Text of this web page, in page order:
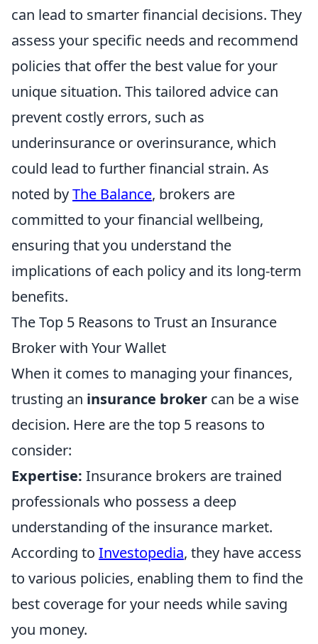
can lead to smarter financial decisions. They
assess your specific needs and recommend
policies that offer the best value for your
unique situation. This tailored advice can
prevent costly errors, such as
underinsurance or overinsurance, which
could lead to further financial strain. As
noted byThe Balance, brokers are
committed to your financial wellbeing,
ensuring that you understand the
implications of each policy and its long-term
benefits.
The Top 5 Reasons to Trust an Insurance
Broker with Your Wallet
When it comes to managing your finances,
trusting an insurance broker can be a wise
decision. Here are the top 5 reasons to
consider:
Expertise: Insurance brokers are trained
professionals who possess a deep
understanding of the insurance market.
According to Investopedia, they have access
to various policies, enabling them to find the
best coverage for your needs while saving
you money.